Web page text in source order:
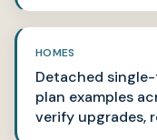
HOMES
Detached
plan examples
verify upgrades,